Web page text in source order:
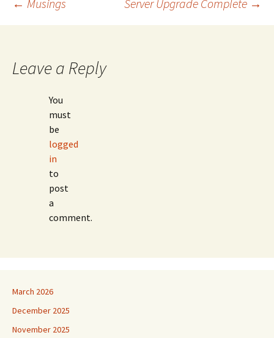
Post
← Musings Server Upgrade Complete →
Leave a Reply
You
must
be
logged
in
to
post
a
comment.
March 2026
December 2025
November 2025